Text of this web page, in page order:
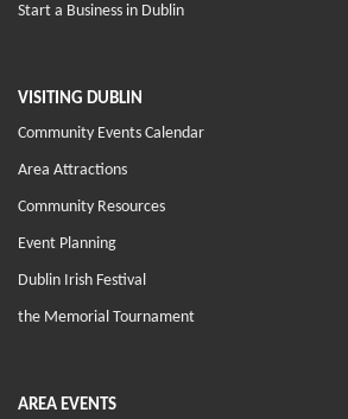
Start a Business in Dublin
VISITING DUBLIN
Community Events Calendar
Area Attractions
Community Resources
Event Planning
Dublin Irish Festival
the Memorial Tournament
AREA EVENTS